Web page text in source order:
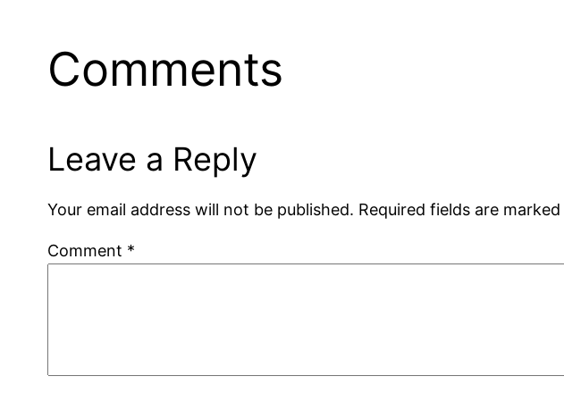
Comments
Leave a Reply
Your email address will not be published. Required fields are marked
Comment *